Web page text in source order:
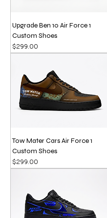
Upgrade Ben 10 Air Force 1
Custom Shoes
Price
$299.00
Tow Mater Cars Air Force 1
Custom Shoes
Price
$299.00